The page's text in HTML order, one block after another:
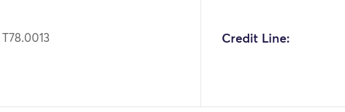
T78.0013 Credit Line: